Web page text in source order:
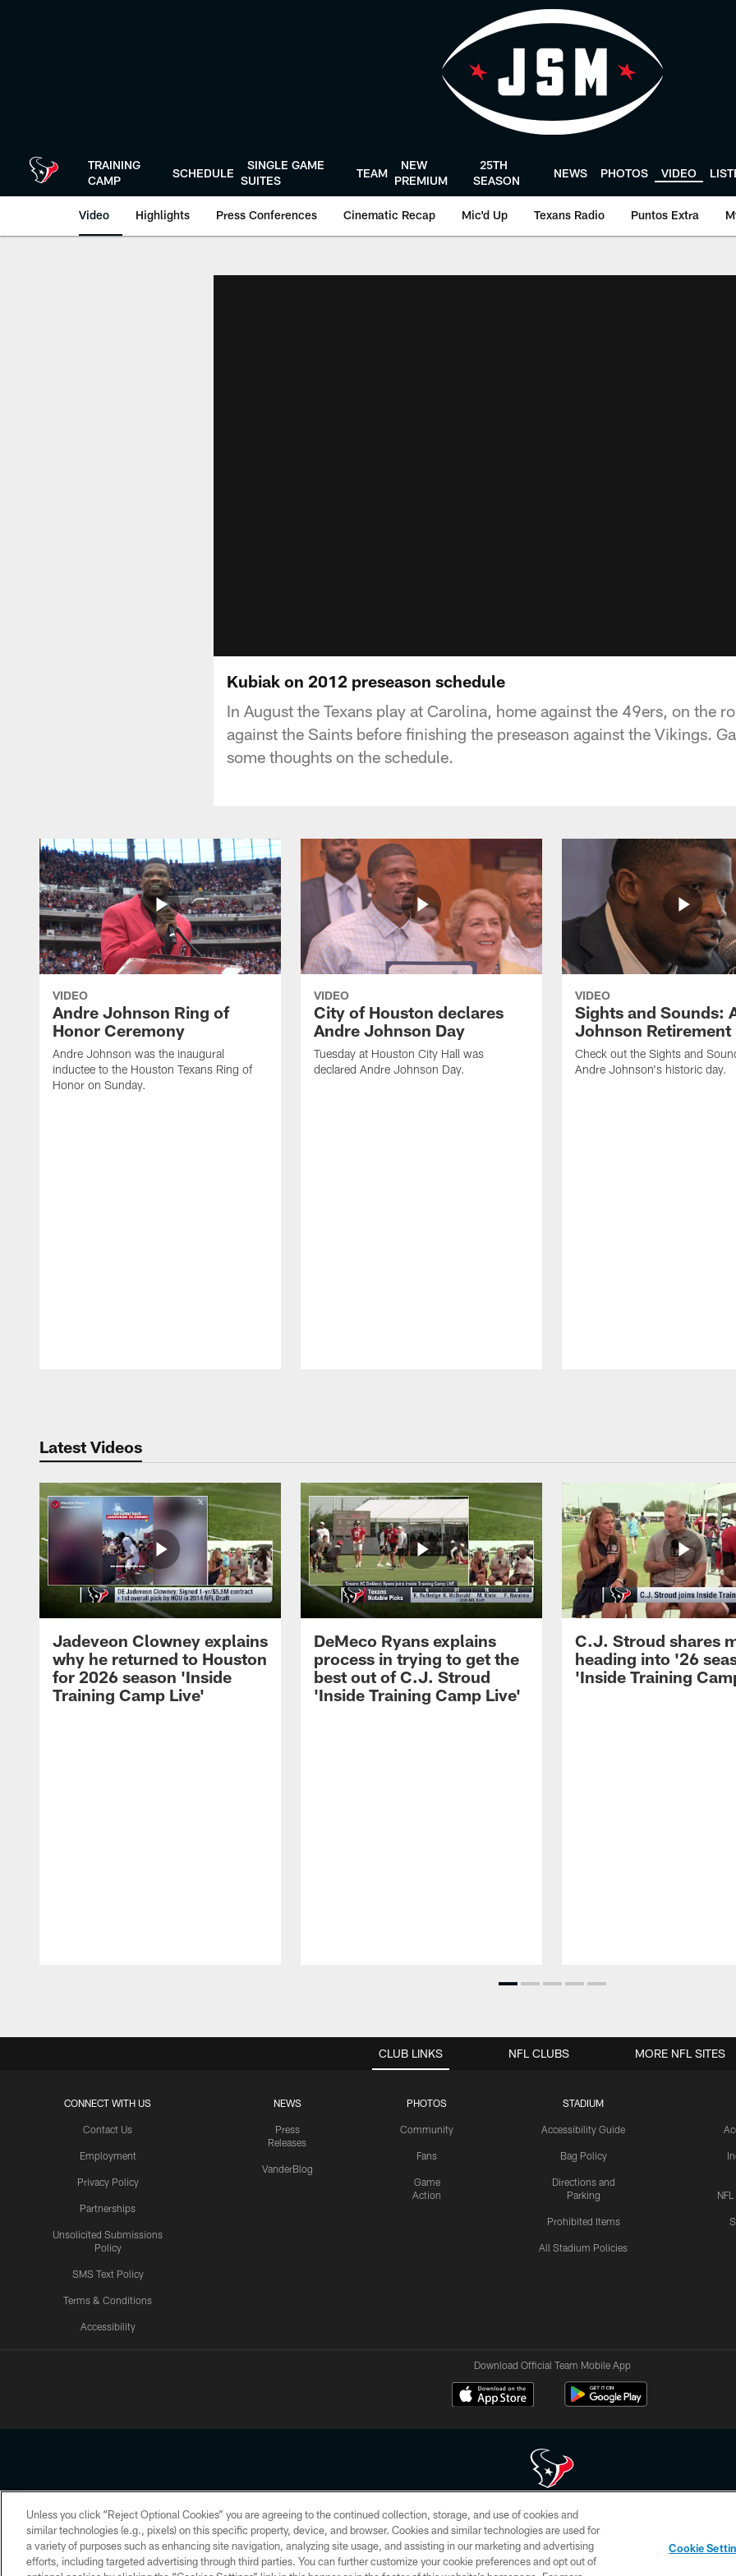
TRAINING
CAMP
SCHEDULE
SINGLE GAME
SUITES
TEAM
NEW
PREMIUM
25TH
SEASON
NEWS PHOTOS VIDEO
Video Highlights Press Conferences Cinematic Recap Mic'd Up Texans Radio Puntos Extra
Kubiak on 2012 preseason schedule
In August the Texans play at Carolina, home against the 49ers, on the
against the Saints before finishing the preseason against the Vikings.
some thoughts on the schedule.
VIDEO
Andre Johnson Ring of
Honor Ceremony
Andre Johnson was the inaugural
inductee to the Houston Texans Ring of
Honor on Sunday.
VIDEO
City of Houston declares
Andre Johnson Day
Tuesday at Houston City Hall was
declared Andre Johnson Day.
VIDEO
Sights and Sounds:
Johnson Retirement
Check out the Sights and
Andre Johnson's historic day.
Latest Videos
Jadeveon Clowney explains
why he returned to Houston
for 2026 season 'Inside
Training Camp Live'
DeMeco Ryans explains
process in trying to get the
best out of C.J. Stroud
'Inside Training Camp Live'
C.J. Stroud shares
heading into '26
'Inside Training
CLUB LINKS
CONNECT WITH US
Contact Us
Employment
Privacy Policy
Partnerships
Unsolicited Submissions
Policy
SMS Text Policy
Terms & Conditions
Accessibility
NEWS
Press
Releases
VanderBlog
PHOTOS
Community
Fans
Game
Action
STADIUM
Accessibility Guide
Bag Policy
Directions and
Parking
Prohibited Items
All Stadium Policies
NFL CLUBS MORE NFL SITES
Download Official Team Mobile App
Copyright © 2026 Houston Texans. All rights reserved. No portion of HoustonTexans.com may be duplicated, redistributed or manipulated in any form. By
HoustonTexans.com Privacy Policy, Code of Conduct, and Terms and Conditions.
PRIVACY POLICY ACCESSIBILITY CONTACT US AD CHOICES YOUR PRIVACY CHOICES
Unless you click “Reject Optional Cookies” you are agreeing to the continued collection, storage, and use of cookies and
similar technologies (e.g., pixels) on this specific property, device, and browser. Cookies and similar technologies are used for
a variety of purposes such as enhancing site navigation, analyzing site usage, and assisting in our marketing and advertising
efforts, including targeted advertising through third parties. You can further customize your cookie preferences and opt out of
Cookie